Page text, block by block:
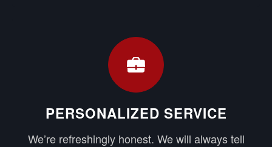
PERSONALIZED SERVICE
We’re refreshingly honest. We will always tell